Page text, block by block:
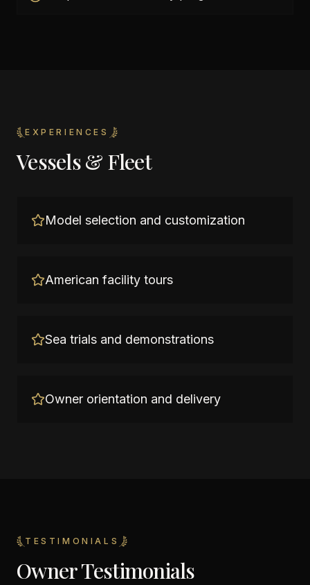
EXPERIENCES
Vessels & Fleet
Model selection and customization
American facility tours
Sea trials and demonstrations
Owner orientation and delivery
TESTIMONIALS
Owner Testimonials